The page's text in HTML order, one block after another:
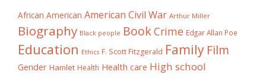
African American American Civil War Arthur Miller
Biography Black people BookCrime Edgar Allan Poe
Education Ethics F. Scott Fitzgerald Family Film
Gender Hamlet Health Health care High school